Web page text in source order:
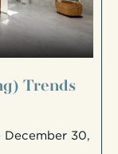
Trends
December 30,